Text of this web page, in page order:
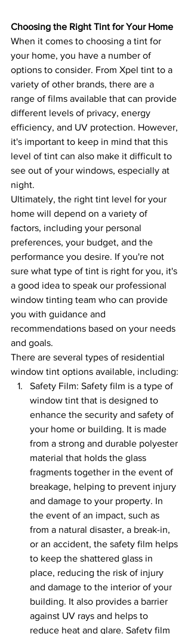
Choosing the Right Tint for Your Home
When it comes to choosing a tint for
your home, you have a number of
options to consider. From Xpel tint to a
variety of other brands, there are a
range of films available that can provide
different levels of privacy, energy
efficiency, and UV protection. However,
it's important to keep in mind that this
level of tint can also make it difficult to
see out of your windows, especially at
night.
Ultimately, the right tint level for your
home will depend on a variety of
factors, including your personal
preferences, your budget, and the
performance you desire. If you're not
sure what type of tint is right for you, it's
a good idea to speak our professional
window tinting team who can provide
you with guidance and
recommendations based on your needs
and goals.
There are several types of residential
window tint options available, including:
Safety Film: Safety film is a type of
window tint that is designed to
enhance the security and safety of
your home or building. It is made
from a strong and durable polyester
material that holds the glass
fragments together in the event of
breakage, helping to prevent injury
and damage to your property. In
the event of an impact, such as
from a natural disaster, a break-in,
or an accident, the safety film helps
to keep the shattered glass in
place, reducing the risk of injury
and damage to the interior of your
building. It also provides a barrier
against UV rays and helps to
reduce heat and glare. Safety film